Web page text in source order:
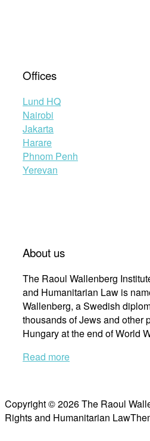
Offices
Lund HQ
Nairobi
Jakarta
Harare
Phnom Penh
Yerevan
About us
The Raoul Wallenberg
and Humanitarian Law is
Wallenberg, a Swedish
thousands of Jews and other
Hungary at the end of World
Read more
Copyright © 2026 The Raoul
Rights and Humanitarian Law